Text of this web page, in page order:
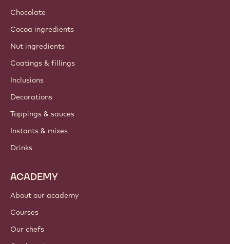
Chocolate
Cocoa ingredients
Nut ingredients
Coatings & fillings
Inclusions
Decorations
Toppings & sauces
Instants & mixes
Drinks
ACADEMY
About our academy
Courses
Our chefs